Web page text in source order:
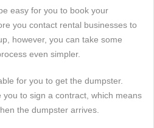
easy for you to book your
you contact rental businesses to
however, you can take some
even simpler.
for you to get the dumpster.
you to sign a contract, which means
the dumpster arrives.